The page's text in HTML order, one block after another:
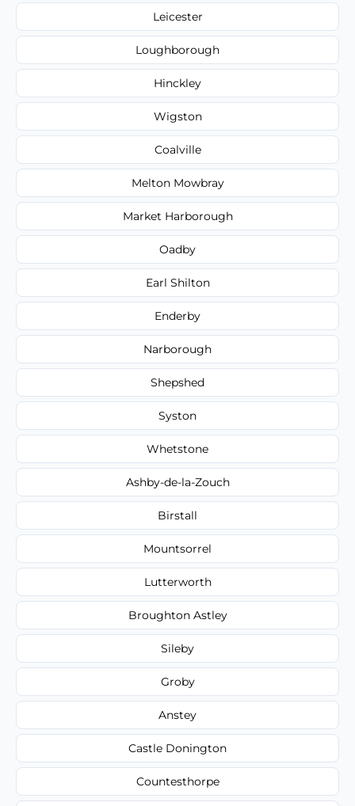
Leicester
Loughborough
Hinckley
Wigston
Coalville
Melton Mowbray
Market Harborough
Oadby
Earl Shilton
Enderby
Narborough
Shepshed
Syston
Whetstone
Ashby-de-la-Zouch
Birstall
Mountsorrel
Lutterworth
Broughton Astley
Sileby
Groby
Anstey
Castle Donington
Countesthorpe